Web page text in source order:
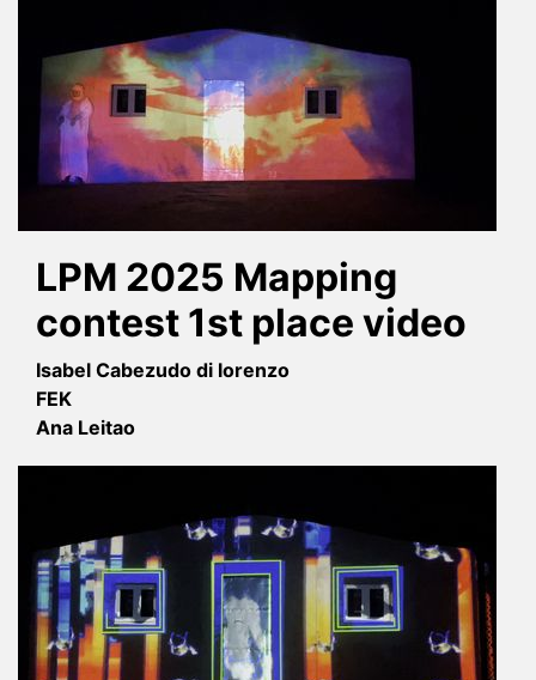
LPM 2025 Mapping
contest 1st place video
Isabel Cabezudo di lorenzo
FEK
Ana Leitao